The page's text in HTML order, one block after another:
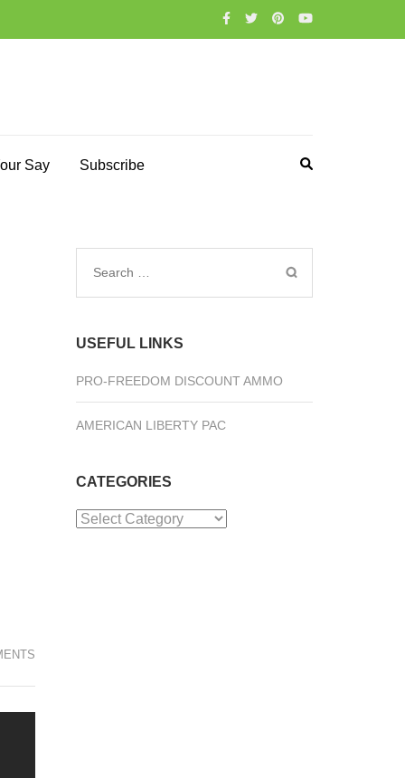
Say Subscribe
Search
USEFUL LINKS
PRO-FREEDOM DISCOUNT AMMO
AMERICAN LIBERTY PAC
CATEGORIES
Categories